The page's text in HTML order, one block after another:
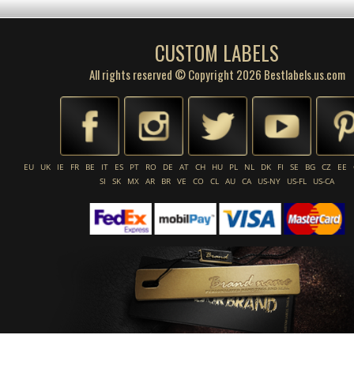
CUSTOM LABELS
All rights reserved © Copyright 2026 Bestlabels.us.com
EU UK IE FR BE IT ES PT RO DE AT CH HU PL NL DK FI SE BG CZ EE
SI
SK MX AR BR VE CO CL AU CA US-NY US-FL US-CA